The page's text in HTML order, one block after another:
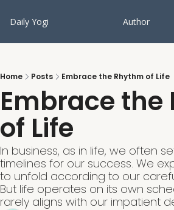
Daily Yogi Author
Home Posts Embrace the Rhythm of Life
Embrace the
of Life
In business, as in life, we often
timelines for our success. We
to unfold according to our
But life operates on its own
rarely aligns with our impatient